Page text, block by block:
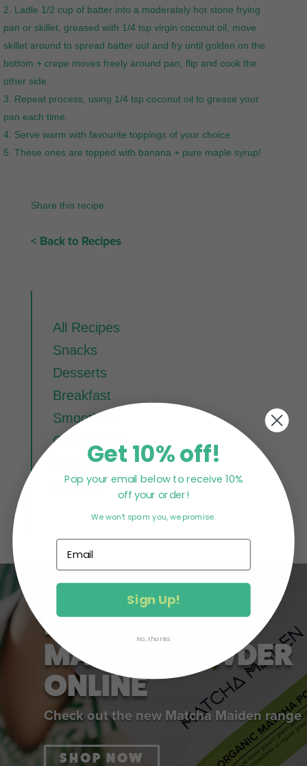
Ladle 1/2 cup of batter into a moderately hot stone frying
pan or skillet, greased with 1/4 tsp virgin coconut oil, move
skillet around to spread batter out and fry until golden on the
bottom + crepe moves freely around pan, flip and cook the
other side.
Repeat process, using 1/4 tsp coconut oil to grease your
pan each time.
Serve warm with favourite toppings of your choice.
These ones are topped with banana + pure maple syrup!
Share this recipe:
< Back to Recipes
All Recipes
Snacks
Desserts
Breakfast
Smoothies
Gluten Free
Vegetarian
Healthy
BUY ORGANIC
MATCHA POWDER
ONLINE
Check out the new Matcha Maiden range
SHOP NOW
Get 10% off!
Pop your email below to receive 10%
off your order!
We won't spam you, we promise.
Sign Up!
No, thanks